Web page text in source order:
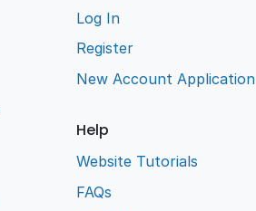
Log In
Register
New Account Application
Help
Website Tutorials
FAQs